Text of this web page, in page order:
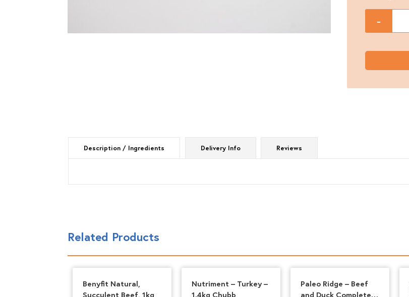
-
Raw
Description / Ingredients Delivery Info Reviews
Related Products
Benyfit Natural,
Succulent Beef, 1kg
Nutriment – Turkey –
1.4kg Chubb
Paleo Ridge – Beef
and Duck Complete